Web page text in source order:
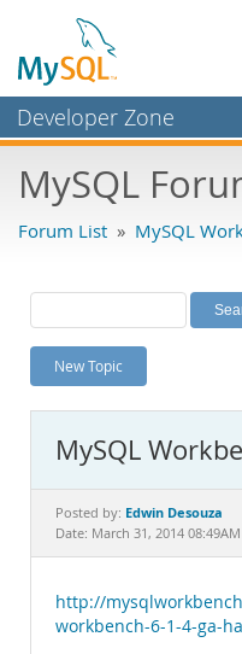
Developer Zone
Bugs
Labs
Planet MySQL
News and Events
MySQL.com
Downloads
MySQL
Forum List » MySQL
New Topic
MySQL
Posted by: Edwin Desouza
Date: March 31, 2014 08:49AM
http://
workbench-6-1-4-ga-